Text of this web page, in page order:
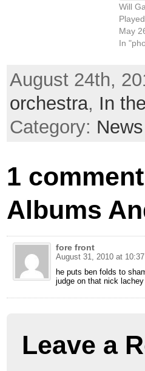
Will
May
In
August 24th,
orchestra, In
Category: News
1
Albums
fore front
August 31, 2010 at
he puts ben folds to
judge on that nick
Leave a